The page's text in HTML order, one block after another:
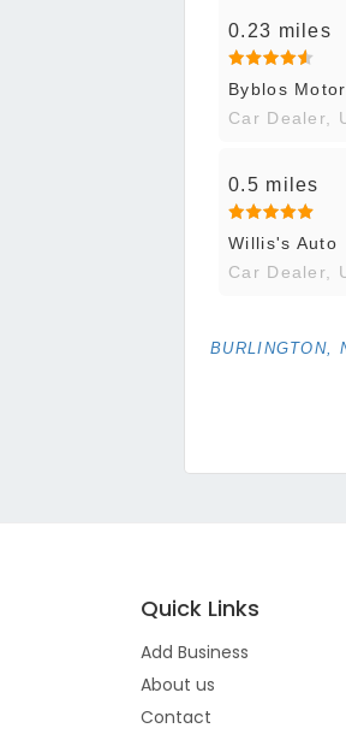
0.23 miles
Byblos
Car Dealer,
0.5 miles
Willis's Auto
Car Dealer,
BURLINGTON,
Quick Links
Add Business
About us
Contact